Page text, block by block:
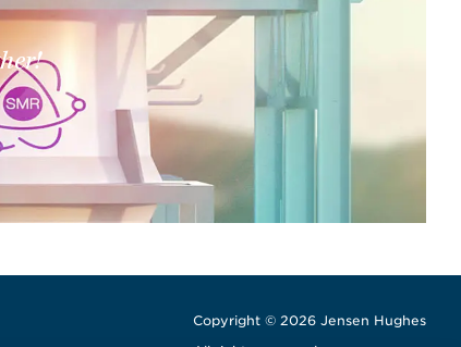
Copyright © 2026 Jensen Hughes